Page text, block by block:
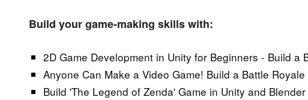
Build your game-making skills with:
2D Game Development in Unity for Beginners - Build a
Anyone Can Make a Video Game! Build a Battle
Build 'The Legend of Zenda' Game in Unity and Blender